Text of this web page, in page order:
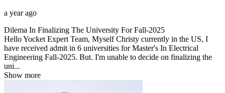
a year ago
Dilema In Finalizing The University For Fall-2025
Hello Yocket Expert Team, Myself Christy currently in the US, I
have received admit in 6 universities for Master's In Electrical
Engineering Fall-2025. But. I'm unable to decide on finalizing the
uni...
Show more